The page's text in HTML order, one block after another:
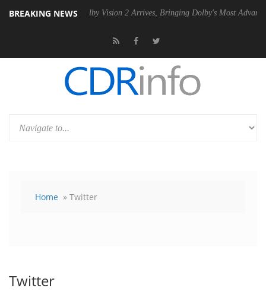
BREAKING NEWS
Dolby Vision 2 Arrives, Bringing Dolby's Most Advanced Picture
Home » Twitter
Twitter